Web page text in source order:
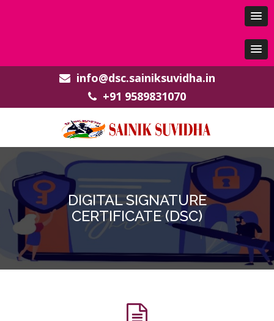
info@dsc.sainiksuvidha.in
+91 9589831070
DIGITAL SIGNATURE
CERTIFICATE (DSC)